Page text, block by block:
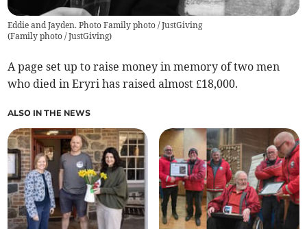
Eddie and Jayden. Photo Family photo / JustGiving
(Family photo / JustGiving)
A page set up to raise money in memory of two men
who died in Eryri has raised almost £18,000.
ALSO IN THE NEWS